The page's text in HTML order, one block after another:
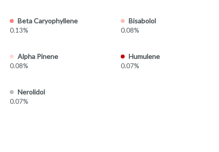
Beta Caryophyllene
0.13%
Bisabolol
0.08%
Alpha Pinene
0.08%
Humulene
0.07%
Nerolidol
0.07%